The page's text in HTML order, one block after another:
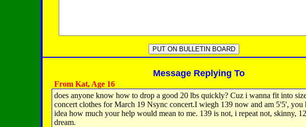
Message Replying To
From Kat, Age 16
does anyone know how to drop a good 20 lbs quickly? Cuz i wanna fit into
concert clothes for March 19 Nsync concert.I wiegh 139 now and am 5'5', you
idea how much your help would mean to me. 139 is not, i repeat not, skinny,
dream.